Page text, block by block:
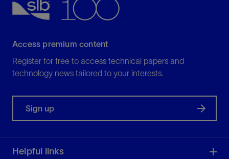
Access premium content
Register for free to access technical papers and
technology news tailored to your interests.
Sign up
Helpful links